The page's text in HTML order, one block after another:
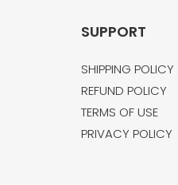
SUPPORT
SHIPPING POLICY
REFUND POLICY
TERMS OF USE
PRIVACY POLICY